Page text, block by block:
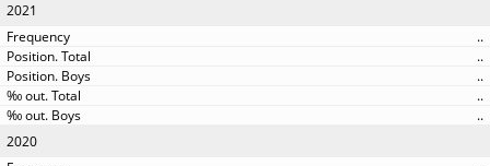
2021
..
..
..
..
..
2020